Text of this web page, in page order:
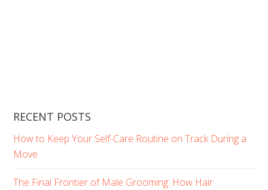
RECENT POSTS
How to Keep Your Self-Care Routine on Track During a
Move
The Final Frontier of Male Grooming: How Hair